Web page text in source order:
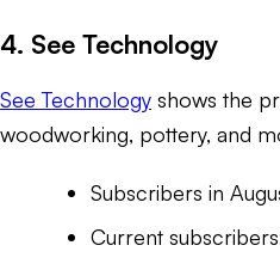
4. See Technology
See Technology shows the
woodworking, pottery, and
Subscribers in
Current